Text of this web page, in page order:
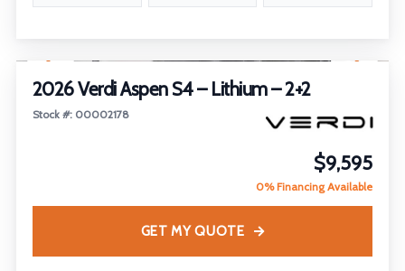
2026 Verdi Aspen S4 – Lithium – 2+2
Stock #: 00002178
$9,595
0% Financing Available
GET MY QUOTE